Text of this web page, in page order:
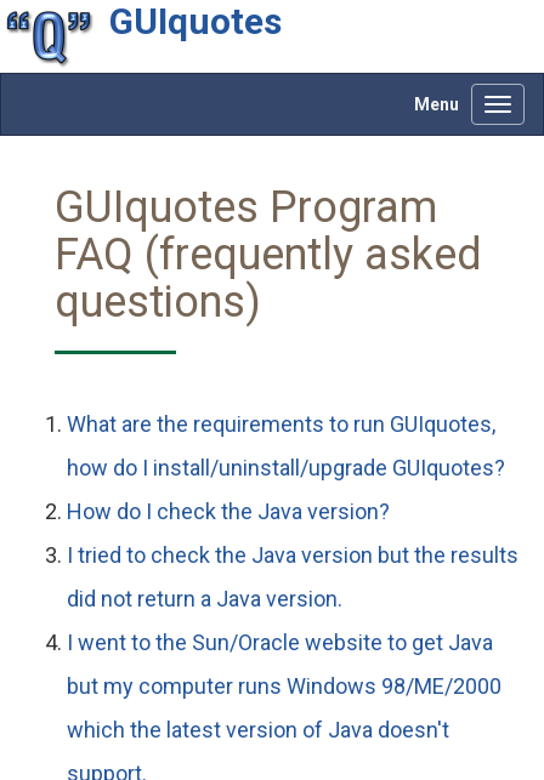
GUIquotes
Menu
GUIquotes Program
FAQ (frequently asked
questions)
What are the requirements to run GUIquotes,
how do I install/uninstall/upgrade GUIquotes?
How do I check the Java version?
I tried to check the Java version but the results
did not return a Java version.
I went to the Sun/Oracle website to get Java
but my computer runs Windows 98/ME/2000
which the latest version of Java doesn't
support.